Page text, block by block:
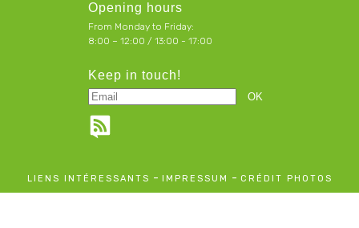
Opening hours
From Monday to Friday:
8:00 – 12:00 / 13:00 - 17:00
Keep in touch!
LIENS INTÉRESSANTS - IMPRESSUM - CRÉDIT PHOTOS